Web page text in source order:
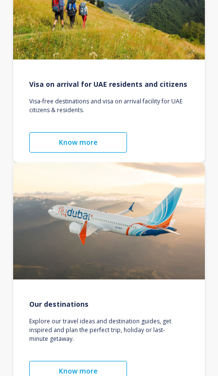
Visa on arrival for UAE residents and citizens
Visa-free destinations and visa on arrival facility for UAE
citizens & residents.
Know more
Our destinations
Explore our travel ideas and destination guides, get
inspired and plan the perfect trip, holiday or last-
minute getaway.
Know more